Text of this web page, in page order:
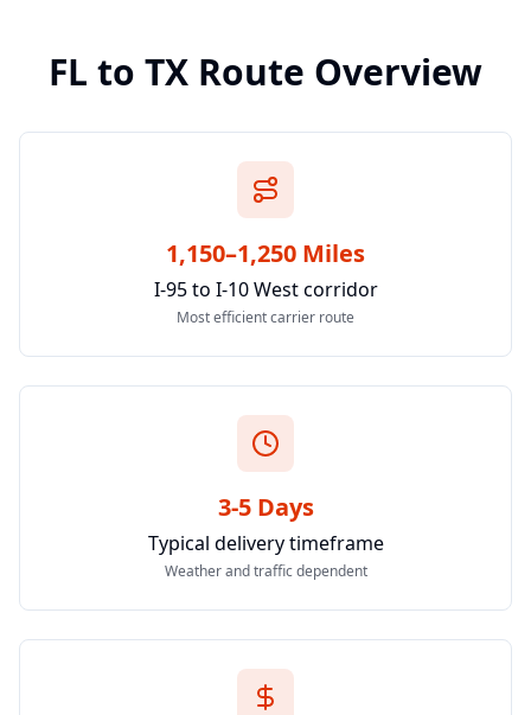
FL to TX Route Overview
1,150–1,250 Miles
I-95 to I-10 West corridor
Most efficient carrier route
3-5 Days
Typical delivery timeframe
Weather and traffic dependent